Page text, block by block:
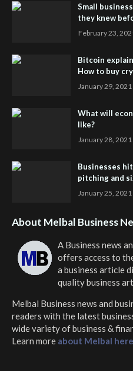
Small
they knew
February 23,
Bitcoin
How to buy
January 29, 2021
What will
like?
January 28, 2021
Businesses
pitching and
January 25, 2021
About Melbal Business
A Business news
offers access to
a business article
quality business
Melbal Business news and
readers with the latest
wide variety of business &
Learn more about Melbal